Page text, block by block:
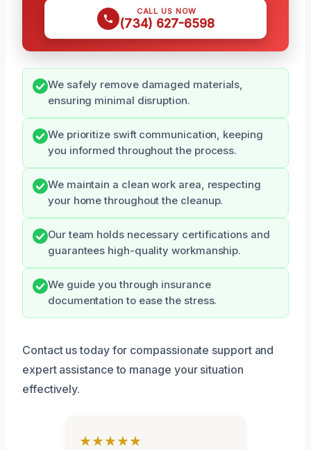
CALL US NOW
(734) 627-6598
We safely remove damaged materials,
ensuring minimal disruption.
We prioritize swift communication, keeping
you informed throughout the process.
We maintain a clean work area, respecting
your home throughout the cleanup.
Our team holds necessary certifications and
guarantees high-quality workmanship.
We guide you through insurance
documentation to ease the stress.
Contact us today for compassionate support and
expert assistance to manage your situation
effectively.
★★★★★